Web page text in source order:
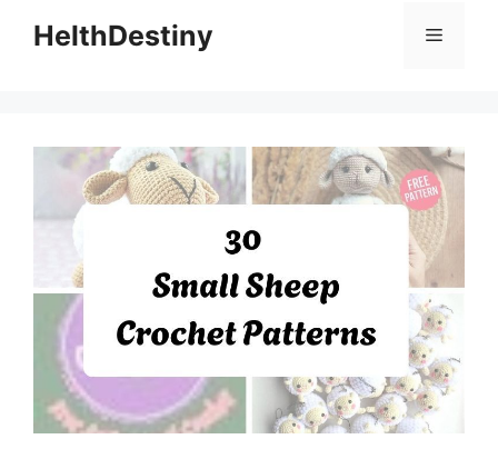
HelthDestiny Menu